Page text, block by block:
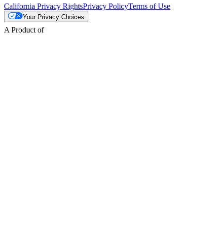
California Privacy RightsPrivacy PolicyTerms of Use
Your Privacy Choices
A Product of